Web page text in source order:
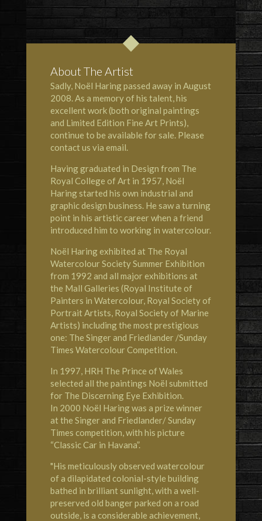
About The Artist
Sadly, Noël Haring passed away in August
2008. As a memory of his talent, his
excellent work (both original paintings
and Limited Edition Fine Art Prints),
continue to be available for sale. Please
contact us via email.
Having graduated in Design from The
Royal College of Art in 1957, Noël
Haring started his own industrial and
graphic design business. He saw a turning
point in his artistic career when a friend
introduced him to working in watercolour.
Noël Haring exhibited at The Royal
Watercolour SocietySummer Exhibition
from 1992 and all major exhibitions at
the Mall Galleries (Royal Institute of
Painters in Watercolour, Royal Society of
Portrait Artists, Royal Society of Marine
Artists) including the most prestigious
one: The Singer and Friedlander /Sunday
Times Watercolour Competition.
In 1997, HRH The Prince of Wales
selected all the paintings Noël submitted
for The Discerning Eye Exhibition.
In 2000 Noël Haring was a prize winner
at the Singer and Friedlander/ Sunday
Times competition, with his picture
“Classic Car in Havana”.
"His meticulously observed watercolour
of a dilapidated colonial-style building
bathed in brilliant sunlight, with a well-
preserved old banger parked on a road
outside, is a considerable achievement,